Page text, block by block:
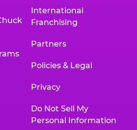
International
Franchising
Partners
Policies & Legal
Privacy
Do Not Sell My
Personal Information